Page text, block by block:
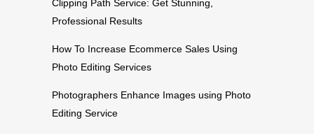
Clipping Path Service: Get Stunning,
Professional Results
How To Increase Ecommerce Sales Using
Photo Editing Services
Photographers Enhance Images using Photo
Editing Service